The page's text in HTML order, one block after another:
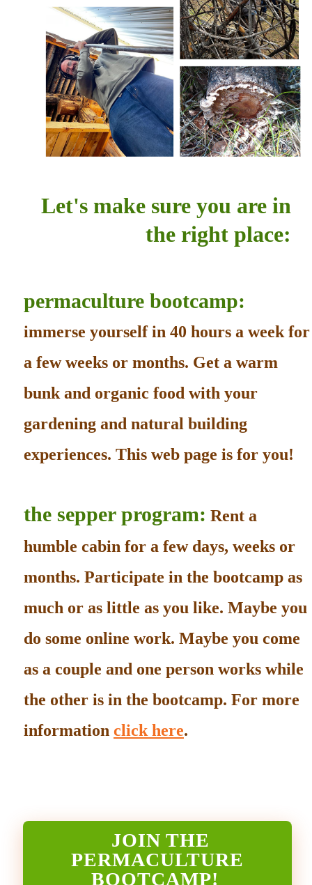
Let's make sure you are in
the right place:
permaculture bootcamp:
immerse yourself in 40 hours a week for
a few weeks or months. Get a warm
bunk and organic food with your
gardening and natural building
experiences. This web page is for you!
the sepper program: Rent a
humble cabin for a few days, weeks or
months. Participate in the bootcamp as
much or as little as you like. Maybe you
do some online work. Maybe you come
as a couple and one person works while
the other is in the bootcamp. For more
information click here.
JOIN THE
PERMACULTURE
BOOTCAMP!